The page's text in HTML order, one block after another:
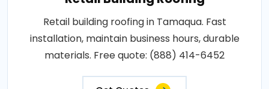
Retail building roofing in Tamaqua. Fast
installation, maintain business hours, durable
materials. Free quote: (888) 414-6452